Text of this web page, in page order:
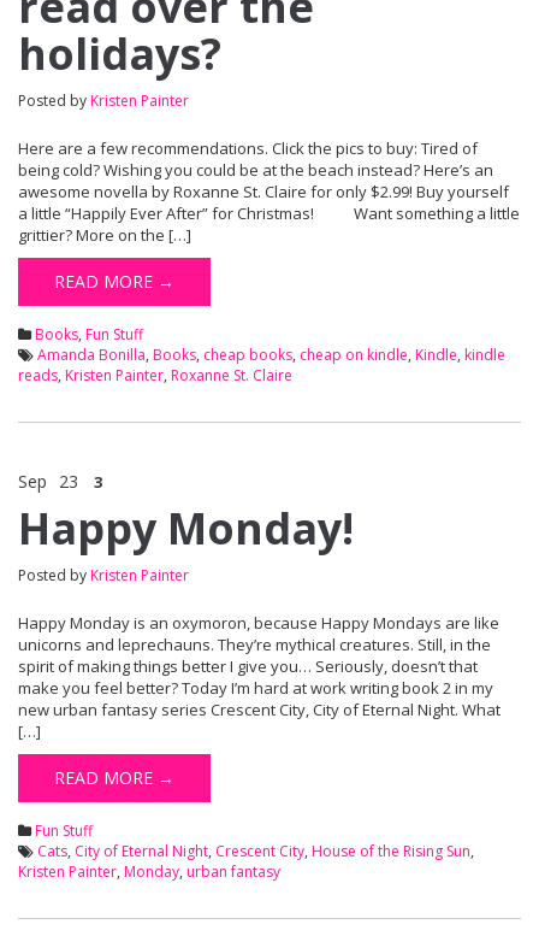
holidays?
Posted by Kristen Painter
Here are a few recommendations. Click the pics to buy: Tired of
being cold? Wishing you could be at the beach instead? Here’s an
awesome novella by Roxanne St. Claire for only $2.99! Buy yourself
a little “Happily Ever After” for Christmas! Want something a little
grittier? More on the […]
READ MORE →
Books, Fun Stuff
Amanda Bonilla, Books, cheap books, cheap on kindle, Kindle, kindle
reads, Kristen Painter, Roxanne St. Claire
Sep 23 3
Happy Monday!
Posted by Kristen Painter
Happy Monday is an oxymoron, because Happy Mondays are like
unicorns and leprechauns. They’re mythical creatures. Still, in the
spirit of making things better I give you… Seriously, doesn’t that
make you feel better? Today I’m hard at work writing book 2 in my
new urban fantasy series Crescent City, City of Eternal Night. What
[…]
READ MORE →
Fun Stuff
Cats, City of Eternal Night, Crescent City, House of the Rising Sun,
Kristen Painter, Monday, urban fantasy